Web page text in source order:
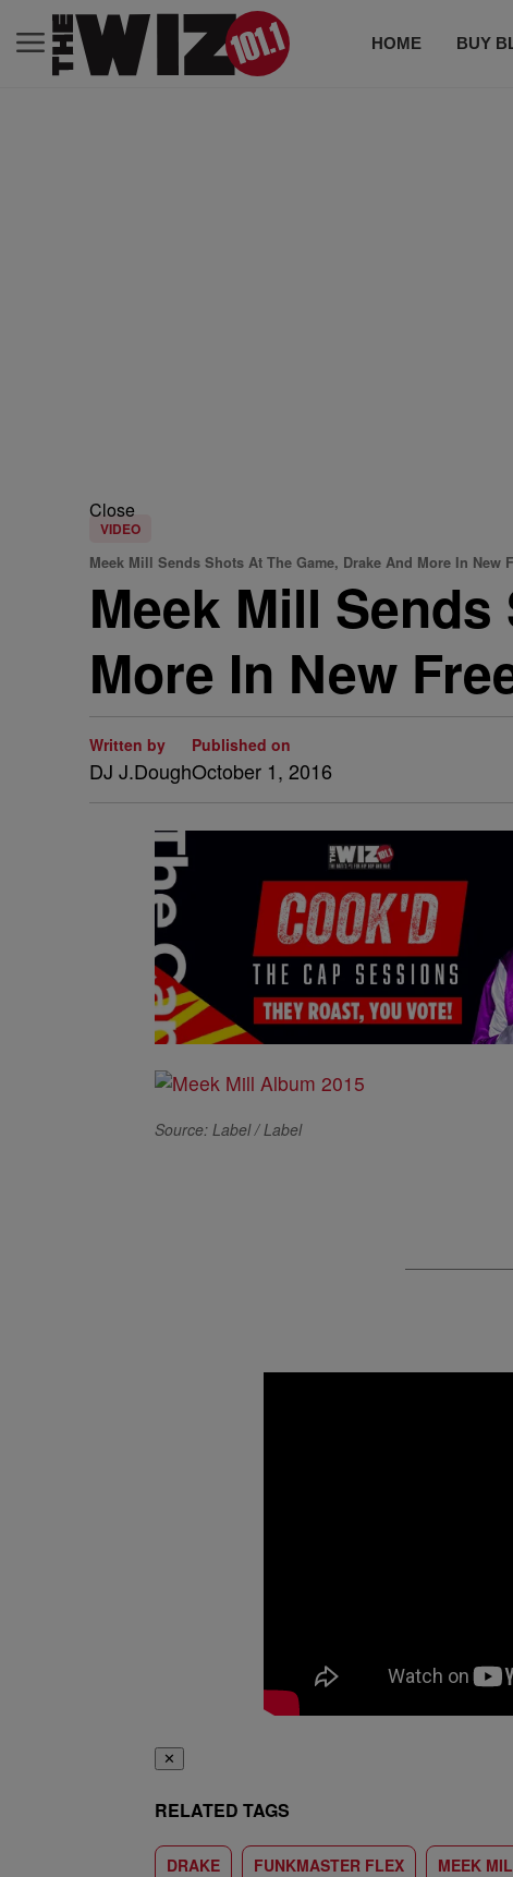
HOME BUY
Close
VIDEO
Meek Mill Sends Shots At The Game, Drake And More In New
Meek Mill
More In New
Written by
DJ J.Dough
Published on
October 1, 2016
Source: Label / Label
✕
RELATED TAGS
DRAKE FUNKMASTER FLEX MEEK